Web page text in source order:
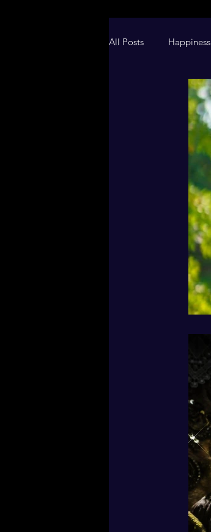
All Posts Happiness
Christian Blog